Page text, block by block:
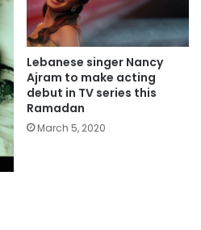
Lebanese singer Nancy
Ajram to make acting
debut in TV series this
Ramadan
March 5, 2020